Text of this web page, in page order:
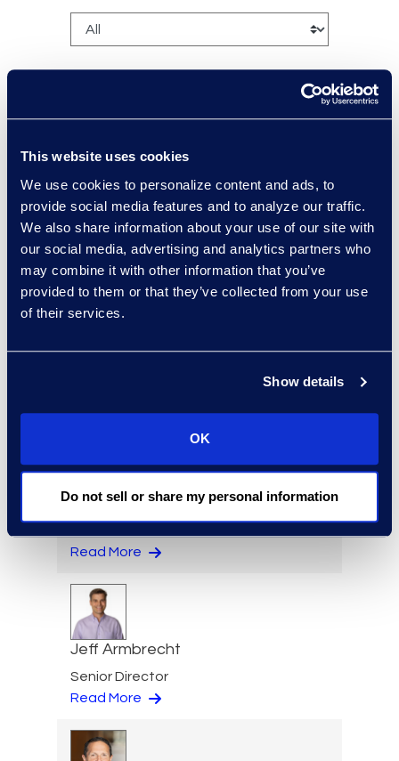
This website uses cookies
We use cookies to personalize content and ads, to
provide social media features and to analyze our traffic.
We also share information about your use of our site with
our social media, advertising and analytics partners who
may combine it with other information that you’ve
provided to them or that they’ve collected from your use
of their services.
Show details
OK
Do not sell or share my personal information
Director, Financial Services
Eric Anderson
Read More
Jeff Armbrecht
Senior Director
Read More